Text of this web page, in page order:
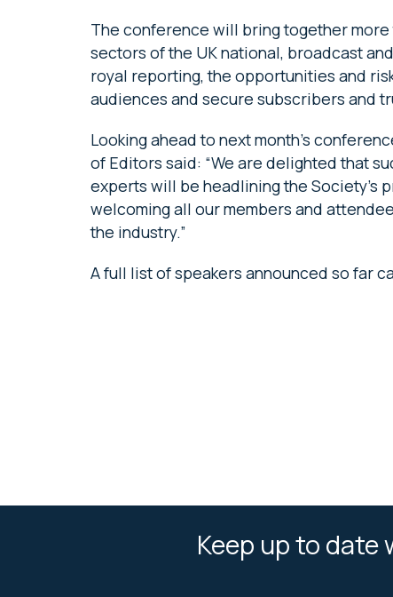
The conference will bring together
sectors of the UK national, broadcast
royal reporting, the opportunities and
audiences and secure subscribers and
Looking ahead to next month’s
of Editors said: “We are delighted that
experts will be headlining the Society’s
welcoming all our members and
the industry.”
A full list of speakers announced so far
Keep up to